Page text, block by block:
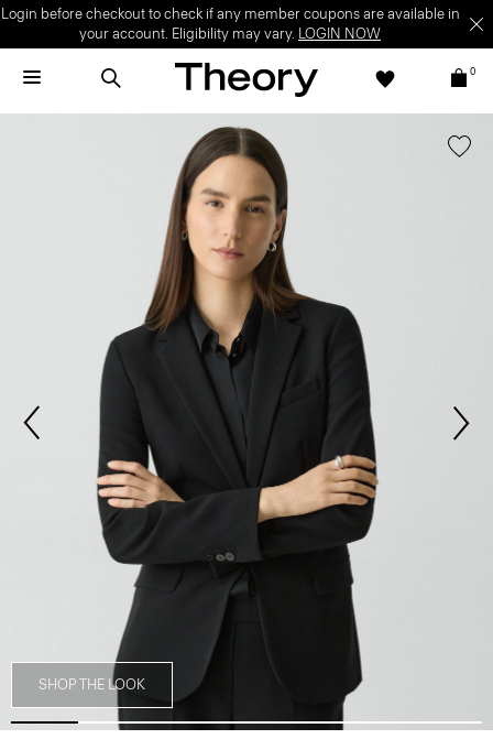
Login before checkout to check if any member coupons are available in
your account. Eligibility may vary. LOGIN NOW
0
SHOP THE LOOK